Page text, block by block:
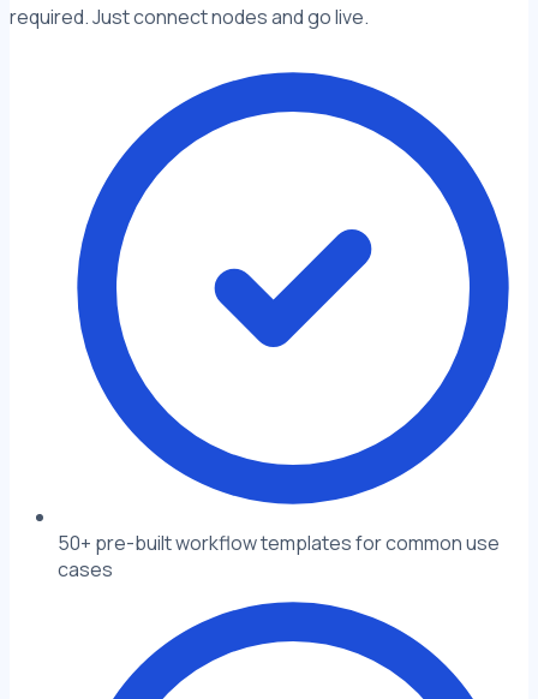
required. Just connect nodes and go live.
50+ pre-built workflow templates for common use
cases